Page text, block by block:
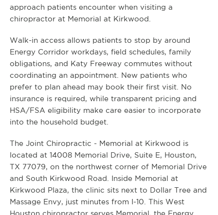
approach patients encounter when visiting a
chiropractor at Memorial at Kirkwood.
Walk-in access allows patients to stop by around
Energy Corridor workdays, field schedules, family
obligations, and Katy Freeway commutes without
coordinating an appointment. New patients who
prefer to plan ahead may book their first visit. No
insurance is required, while transparent pricing and
HSA/FSA eligibility make care easier to incorporate
into the household budget.
The Joint Chiropractic - Memorial at Kirkwood is
located at 14008 Memorial Drive, Suite E, Houston,
TX 77079, on the northwest corner of Memorial Drive
and South Kirkwood Road. Inside Memorial at
Kirkwood Plaza, the clinic sits next to Dollar Tree and
Massage Envy, just minutes from I-10. This West
Houston chiropractor serves Memorial, the Energy